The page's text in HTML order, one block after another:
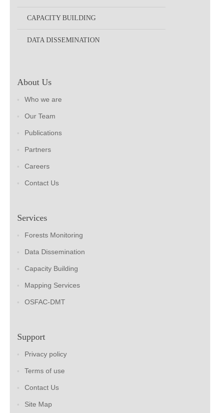
CAPACITY BUILDING
DATA DISSEMINATION
About Us
Who we are
Our Team
Publications
Partners
Careers
Contact Us
Services
Forests Monitoring
Data Dissemination
Capacity Building
Mapping Services
OSFAC-DMT
Support
Privacy policy
Terms of use
Contact Us
Site Map